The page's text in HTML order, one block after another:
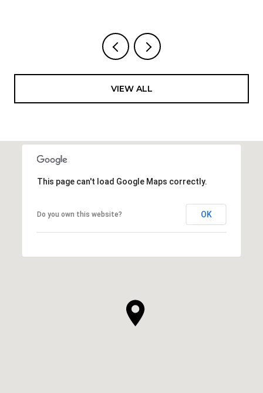
VIEW ALL
This page can't load Google Maps correctly.
Do you own this website? OK